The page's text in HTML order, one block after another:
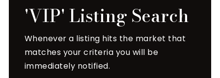
'VIP' Listing Search
Whenever a listing hits the market that
matches your criteria you will be
immediately notified.